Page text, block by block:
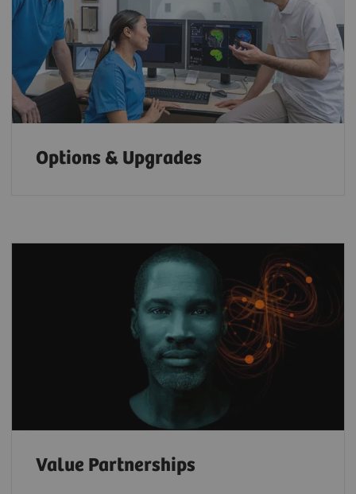
Options & Upgrades
Value Partnerships